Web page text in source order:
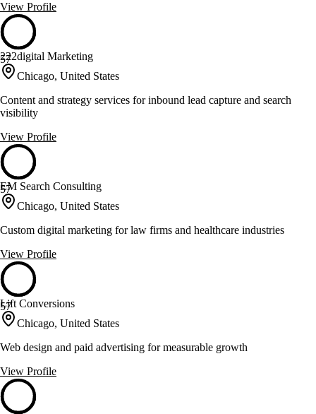
View Profile
57
222digital Marketing
Chicago, United States
Content and strategy services for inbound lead capture and search
visibility
View Profile
57
EM Search Consulting
Chicago, United States
Custom digital marketing for law firms and healthcare industries
View Profile
57
Lift Conversions
Chicago, United States
Web design and paid advertising for measurable growth
View Profile